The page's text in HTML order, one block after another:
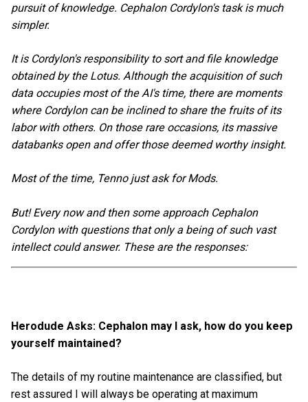
pursuit of knowledge. Cephalon Cordylon's task is much
simpler.
It is Cordylon's responsibility to sort and file knowledge
obtained by the Lotus. Although the acquisition of such
data occupies most of the AI's time, there are moments
where Cordylon can be inclined to share the fruits of its
labor with others. On those rare occasions, its massive
databanks open and offer those deemed worthy insight.
Most of the time, Tenno just ask for Mods.
But! Every now and then some approach Cephalon
Cordylon with questions that only a being of such vast
intellect could answer. These are the responses:
Herodude Asks: Cephalon may I ask, how do you keep
yourself maintained?
The details of my routine maintenance are classified, but
rest assured I will always be operating at maximum